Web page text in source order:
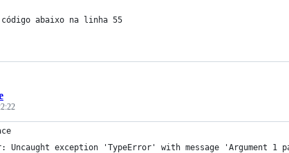
abaixo na linha 55
Uncaught exception 'TypeError' with message 'Argument